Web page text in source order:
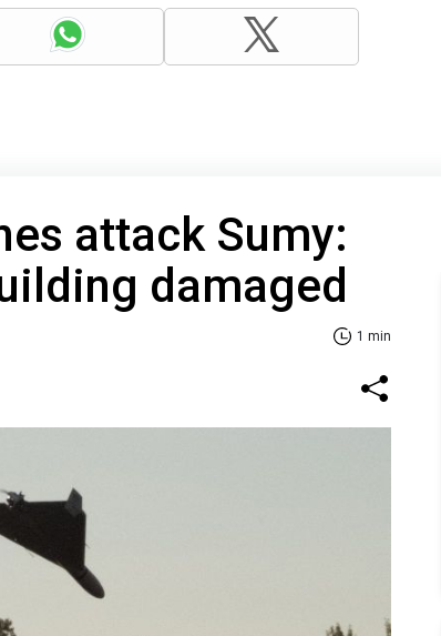
attack Sumy:
damaged
1 min